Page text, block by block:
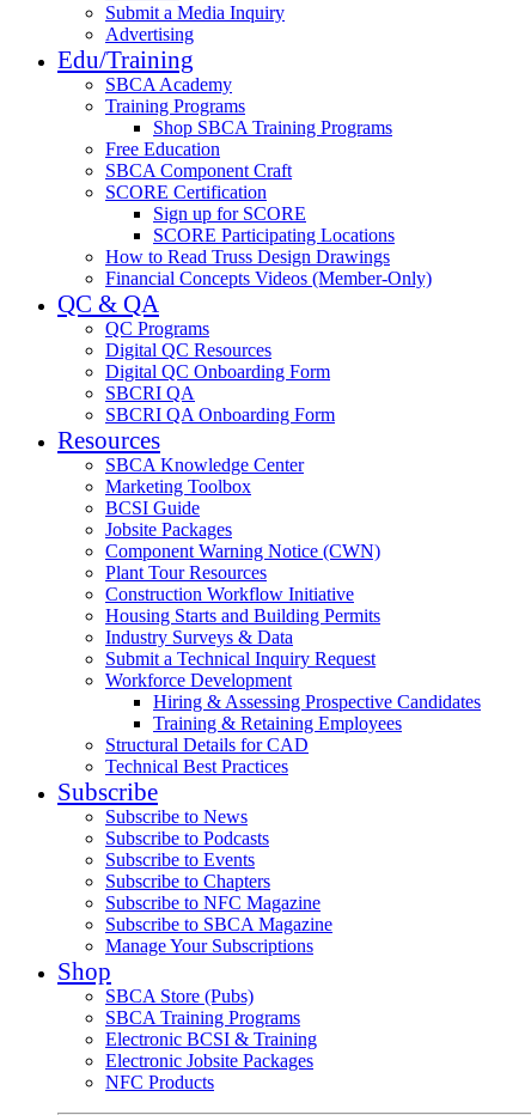
Submit a Media Inquiry
Advertising
Edu/Training
SBCA Academy
Training Programs
Shop SBCA Training Programs
Free Education
SBCA Component Craft
SCORE Certification
Sign up for SCORE
SCORE Participating Locations
How to Read Truss Design Drawings
Financial Concepts Videos (Member-Only)
QC & QA
QC Programs
Digital QC Resources
Digital QC Onboarding Form
SBCRI QA
SBCRI QA Onboarding Form
Resources
SBCA Knowledge Center
Marketing Toolbox
BCSI Guide
Jobsite Packages
Component Warning Notice (CWN)
Plant Tour Resources
Construction Workflow Initiative
Housing Starts and Building Permits
Industry Surveys & Data
Submit a Technical Inquiry Request
Workforce Development
Hiring & Assessing Prospective Candidates
Training & Retaining Employees
Structural Details for CAD
Technical Best Practices
Subscribe
Subscribe to News
Subscribe to Podcasts
Subscribe to Events
Subscribe to Chapters
Subscribe to NFC Magazine
Subscribe to SBCA Magazine
Manage Your Subscriptions
Shop
SBCA Store (Pubs)
SBCA Training Programs
Electronic BCSI & Training
Electronic Jobsite Packages
NFC Products